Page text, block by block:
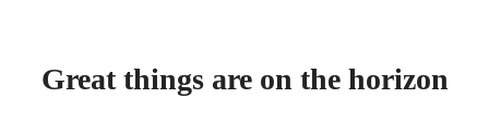
Great things are on the horizon